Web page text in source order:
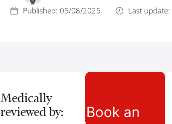
Published: 05/08/2025 Last
Medically
reviewed by:
Book an